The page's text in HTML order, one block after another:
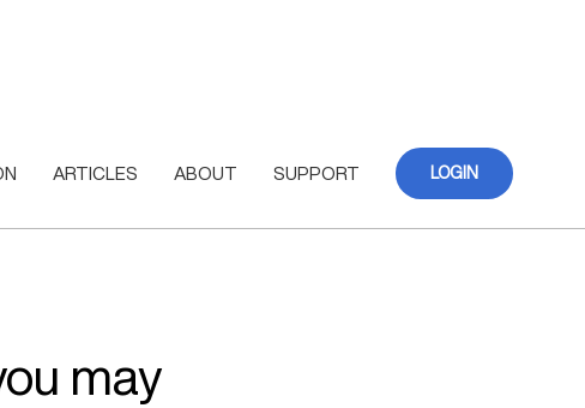
ARTICLES ABOUT SUPPORT LOGIN
may